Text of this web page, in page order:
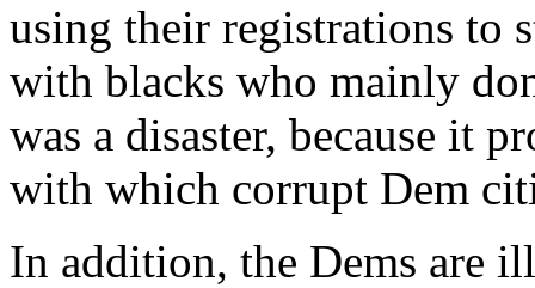
using their registrations to
with blacks who mainly
was a disaster, because it
with which corrupt Dem
In addition, the Dems are